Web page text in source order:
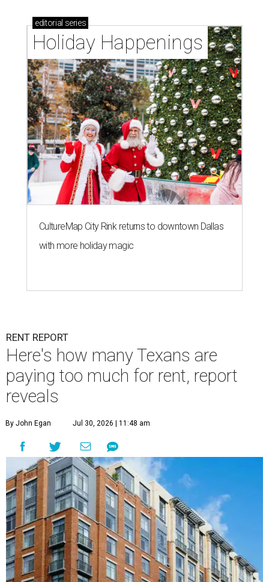
editorial series
Holiday Happenings
CultureMap City Rink returns to downtown Dallas
with more holiday magic
RENT REPORT
Here's how many Texans are
paying too much for rent, report
reveals
By John Egan Jul 30, 2026 | 11:48 am